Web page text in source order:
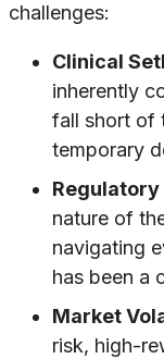
challenges:
Clinical
inherently
fall short of
temporary
Regulatory
nature of
navigating
has been a
Market
risk, high-